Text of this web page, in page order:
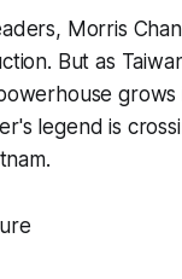
Morris
But as
grows
legend is